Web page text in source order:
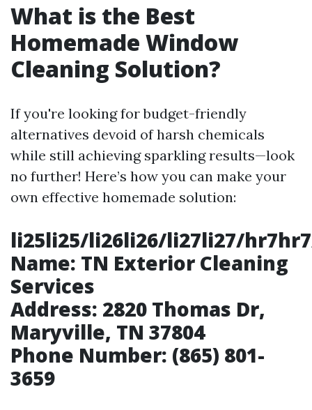
What is the Best
Homemade Window
Cleaning Solution?
If you're looking for budget-friendly
alternatives devoid of harsh chemicals
while still achieving sparkling results—look
no further! Here’s how you can make your
own effective homemade solution:
li25li25/li26li26/li27li27/
Name: TN Exterior Cleaning
Services
Address: 2820 Thomas Dr,
Maryville, TN 37804
Phone Number: (865) 801-
3659